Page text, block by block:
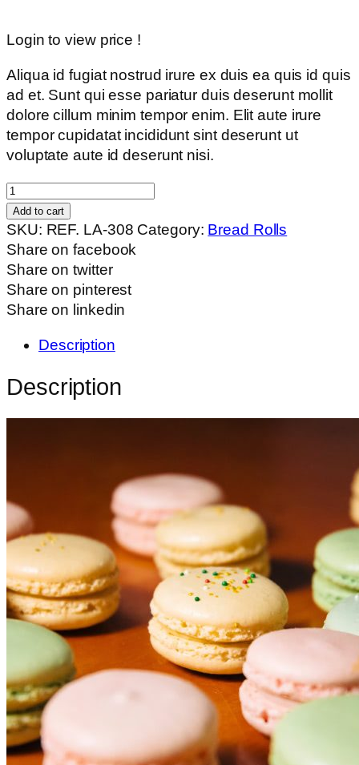
Login to view price !
Aliqua id fugiat nostrud irure ex duis ea quis id quis
ad et. Sunt qui esse pariatur duis deserunt mollit
dolore cillum minim tempor enim. Elit aute irure
tempor cupidatat incididunt sint deserunt ut
voluptate aute id deserunt nisi.
Square
Bun
quantity
Add to cart
SKU: REF. LA-308 Category: Bread Rolls
Share on facebook
Share on twitter
Share on pinterest
Share on linkedin
Description
Description